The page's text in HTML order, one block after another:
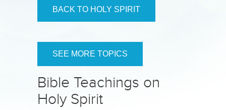
BACK TO HOLY SPIRIT
SEE MORE TOPICS
Bible Teachings on
Holy Spirit